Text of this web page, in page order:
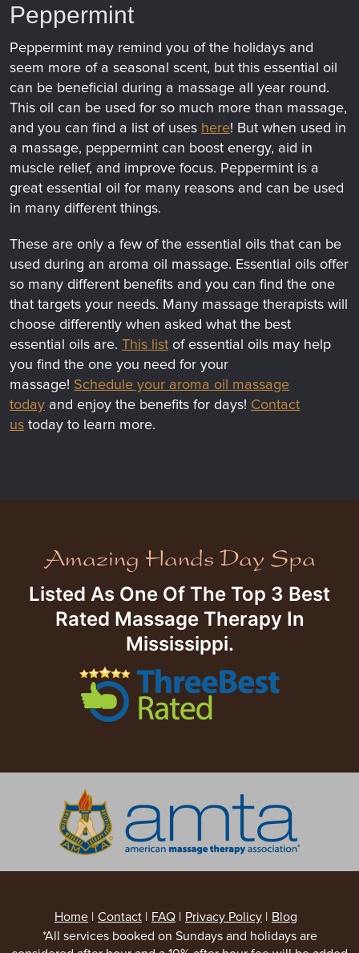
Peppermint
Peppermint may remind you of the holidays and
seem more of a seasonal scent, but this essential oil
can be beneficial during a massage all year round.
This oil can be used for so much more than massage,
and you can find a list of uses here! But when used in
a massage, peppermint can boost energy, aid in
muscle relief, and improve focus. Peppermint is a
great essential oil for many reasons and can be used
in many different things.
These are only a few of the essential oils that can be
used during an aroma oil massage. Essential oils offer
so many different benefits and you can find the one
that targets your needs. Many massage therapists will
choose differently when asked what the best
essential oils are. This list of essential oils may help
you find the one you need for your
massage! Schedule your aroma oil massage
today and enjoy the benefits for days! Contact
us today to learn more.
Listed As One Of The Top 3 Best
Rated Massage Therapy In
Mississippi.
Home Contact FAQ Privacy Policy
Blog
*All services booked on Sundays and holidays are